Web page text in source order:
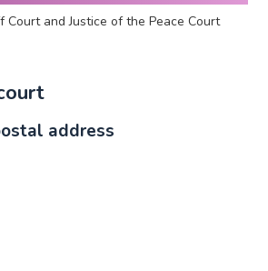
Court and Justice of the Peace Court
address